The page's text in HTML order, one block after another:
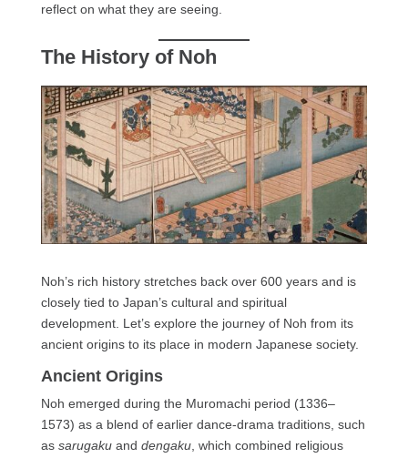
reflect on what they are seeing.
The History of Noh
Noh’s rich history stretches back over 600 years and is
closely tied to Japan’s cultural and spiritual
development. Let’s explore the journey of Noh from its
ancient origins to its place in modern Japanese society.
Ancient Origins
Noh emerged during the Muromachi period (1336–
1573) as a blend of earlier dance-drama traditions, such
as sarugakuand dengaku, which combined religious